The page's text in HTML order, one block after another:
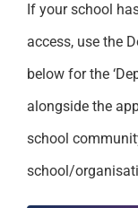
If your school
access, use the
below for the
alongside the
school
school/